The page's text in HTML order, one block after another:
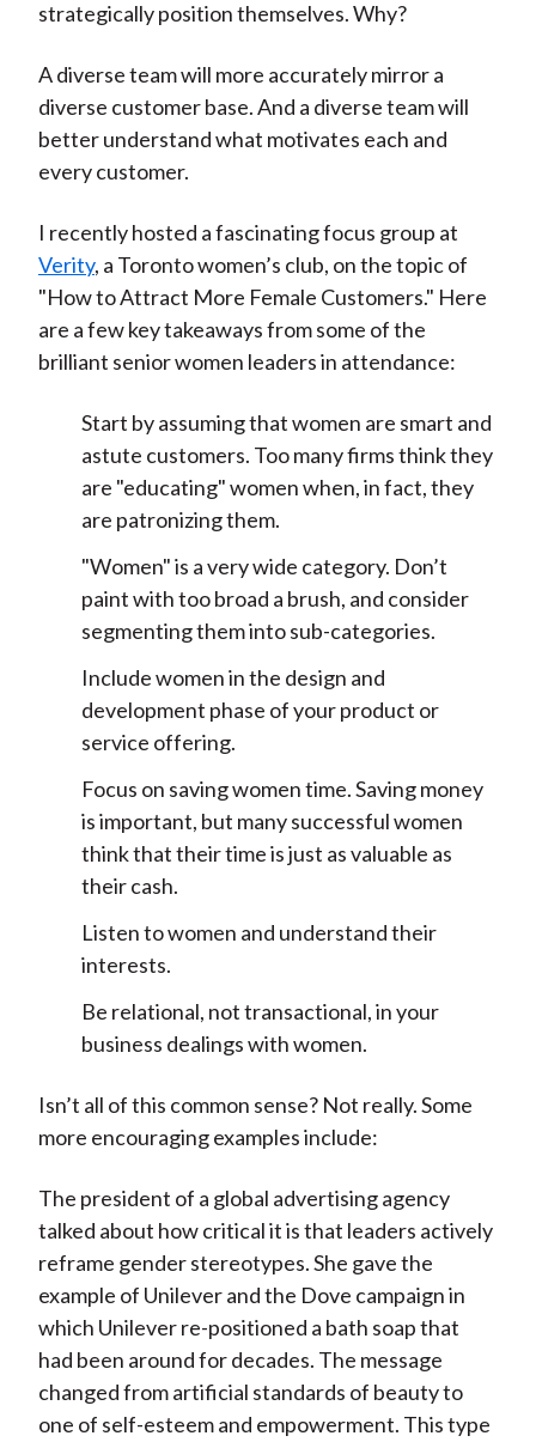
strategically position themselves. Why?
A diverse team will more accurately mirror a
diverse customer base. And a diverse team will
better understand what motivates each and
every customer.
I recently hosted a fascinating focus group at
Verity, a Toronto women’s club, on the topic of
"How to Attract More Female Customers." Here
are a few key takeaways from some of the
brilliant senior women leaders in attendance:
Start by assuming that women are smart and
astute customers. Too many firms think they
are "educating" women when, in fact, they
are patronizing them.
"Women" is a very wide category. Don’t
paint with too broad a brush, and consider
segmenting them into sub-categories.
Include women in the design and
development phase of your product or
service offering.
Focus on saving women time. Saving money
is important, but many successful women
think that their time is just as valuable as
their cash.
Listen to women and understand their
interests.
Be relational, not transactional, in your
business dealings with women.
Isn’t all of this common sense? Not really. Some
more encouraging examples include:
The president of a global advertising agency
talked about how critical it is that leaders actively
reframe gender stereotypes. She gave the
example of Unilever and the Dove campaign in
which Unilever re-positioned a bath soap that
had been around for decades. The message
changed from artificial standards of beauty to
one of self-esteem and empowerment. This type